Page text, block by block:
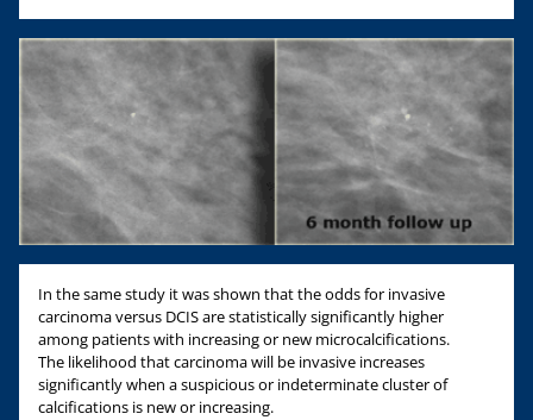
In the same study it was shown that the odds for invasive
carcinoma versus DCIS are statistically significantly higher
among patients with increasing or new microcalcifications.
The likelihood that carcinoma will be invasive increases
significantly when a suspicious or indeterminate cluster of
calcifications is new or increasing.